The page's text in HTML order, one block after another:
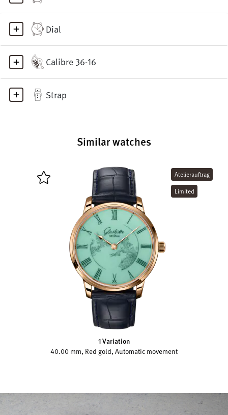
Dial
Calibre 36-16
Strap
Similar watches
1 Variation
40.00 mm, Red gold, Automatic movement
Atelierauftrag
Limited